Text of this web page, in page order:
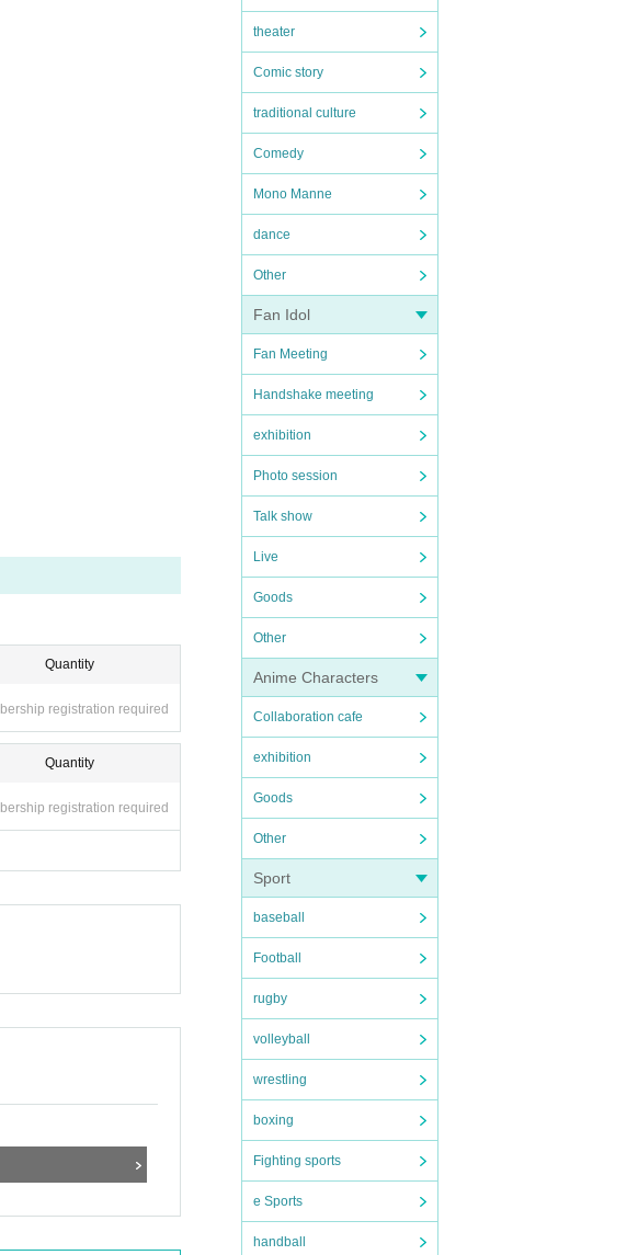
theater
Comic story
traditional culture
Comedy
Mono Manne
dance
Other
Fan Idol
Fan Meeting
Handshake meeting
exhibition
Photo session
Talk show
Live
Goods
Other
Anime Characters
Collaboration cafe
exhibition
Goods
Other
Sport
baseball
Football
rugby
volleyball
wrestling
boxing
Fighting sports
e Sports
handball
Quantity
registration required
Quantity
registration required